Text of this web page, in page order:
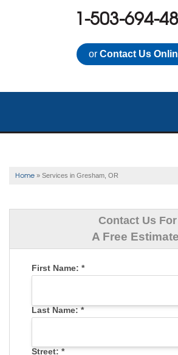
1-503-694-
or Contact Us
OUR WORK
FREE ESTIMATE
Home » Services in Gresham, OR
Contact Us For
A Free
First Name: *
Last Name: *
Street: *